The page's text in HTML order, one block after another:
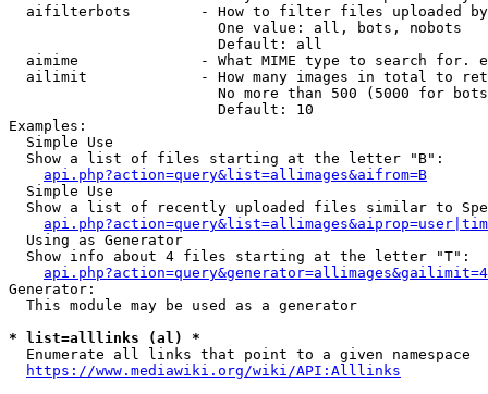
aifilterbots        - How to filter files uploaded
                        One value: all, bots, nobots
                        Default: all
aimime              - What MIME type to search for.
ailimit             - How many images in total to
No more than 500 (5000 for
                        Default: 10
Examples:
  Simple Use
  Show a list of files starting at the letter "B":
api.php?action=query&list=allimages&aifrom=B
  Simple Use
Show a list of recently uploaded files similar to
  Using as Generator
  Show info about 4 files starting at the letter "T":
Generator:
  This module may be used as a generator
* list=alllinks (al) *
  Enumerate all links that point to a given namespace
https://www.mediawiki.org/wiki/API:Alllinks